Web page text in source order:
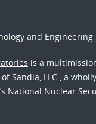
and Engineering
is a
Sandia, LLC., a
National Nuclear